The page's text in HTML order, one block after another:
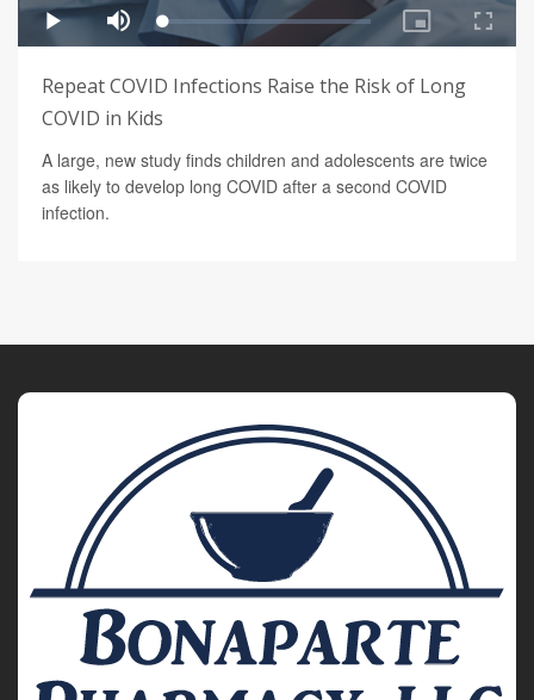
Repeat COVID Infections Raise the Risk of Long
COVID in Kids
A large, new study finds children and adolescents are twice
as likely to develop long COVID after a second COVID
infection.